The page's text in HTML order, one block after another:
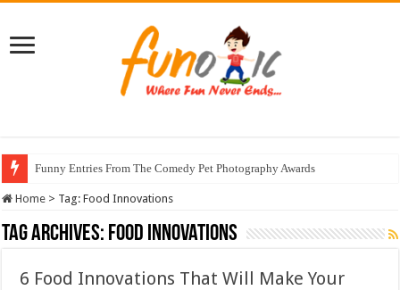
Funny Entries From The Comedy Pet Photography Awards
Home > Tag:Food Innovations
Tag Archives: Food Innovations
6 Food Innovations That Will Make Your